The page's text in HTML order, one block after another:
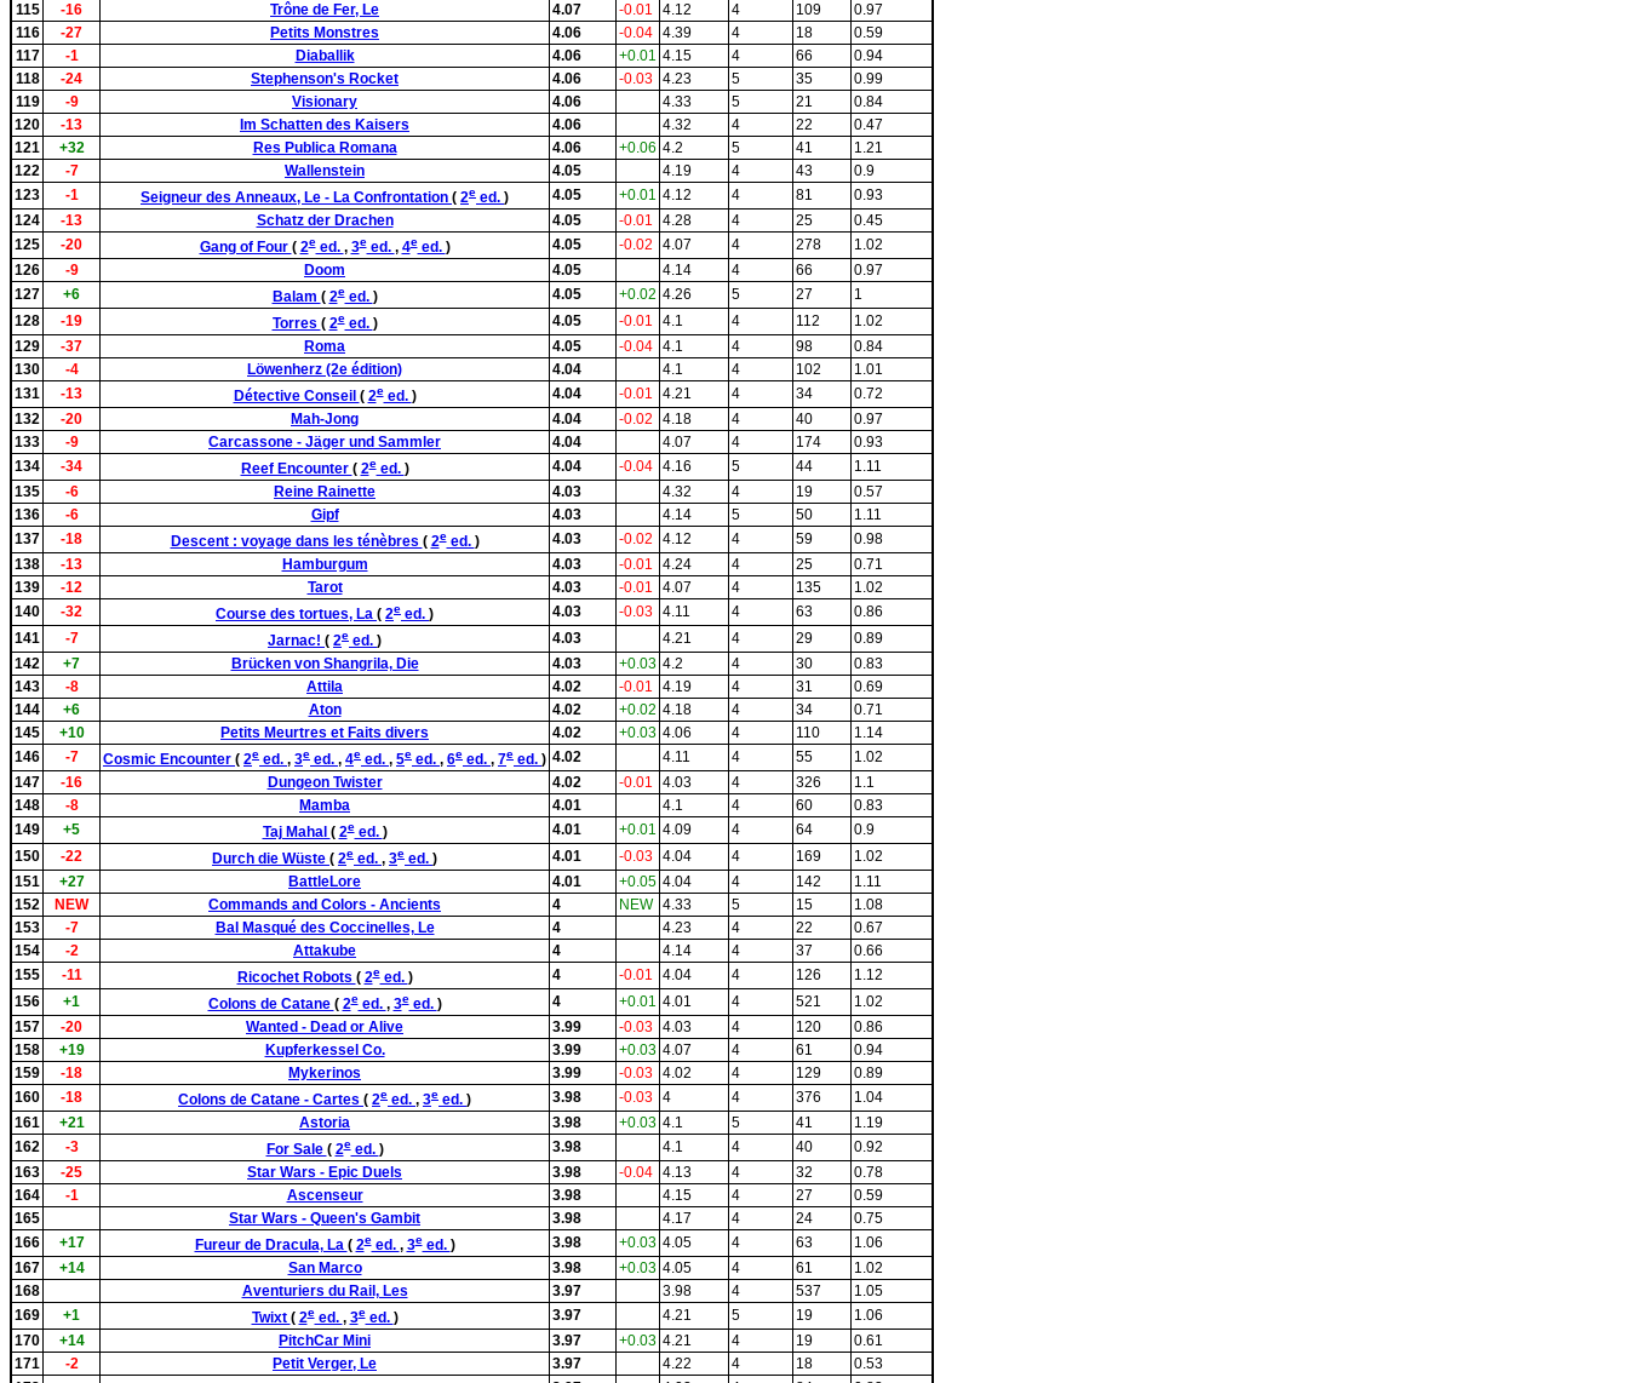
115
-16 Trône de Fer, Le 4.07 -0.01 4.12 4 109
0.97
116
-27 Petits Monstres 4.06 -0.04 4.39 4 18
0.59
117
-1 Diaballik 4.06 +0.01 4.15 4 66
0.94
118
-24 Stephenson's Rocket 4.06 -0.03 4.23 5 35
0.99
119
-9 Visionary 4.06 4.33 5 21
0.84
120
-13 Im Schatten des Kaisers 4.06 4.32 4 22
0.47
121
+32 Res Publica Romana 4.06 +0.06 4.2 5 41
1.21
122
-7 Wallenstein 4.05 4.19 4 43
0.9
123
-1 Seigneur des Anneaux, Le - La Confrontation ( 2e ed. ) 4.05 +0.01 4.12 4 81
0.93
124
-13 Schatz der Drachen 4.05 -0.01 4.28 4 25
0.45
125
-20 Gang of Four ( 2eed. , 3eed. , 4eed. ) 4.05 -0.02 4.07 4 278
1.02
126
-9 Doom 4.05 4.14 4 66
0.97
127
+6 Balam ( 2eed. ) 4.05 +0.02 4.26 5 27
1
128
-19 Torres ( 2eed. ) 4.05 -0.01 4.1 4 112
1.02
129
-37 Roma 4.05 -0.04 4.1 4 98
0.84
130
-4 Löwenherz (2e édition) 4.04 4.1 4 102
1.01
131
-13 Détective Conseil ( 2eed. ) 4.04 -0.01 4.21 4 34
0.72
132
-20 Mah-Jong 4.04 -0.02 4.18 4 40
0.97
133
-9 Carcassone - Jäger und Sammler 4.04 4.07 4 174
0.93
134
-34 Reef Encounter ( 2eed. ) 4.04 -0.04 4.16 5 44
1.11
135
-6 Reine Rainette 4.03 4.32 4 19
0.57
136
-6 Gipf 4.03 4.14 5 50
1.11
137
-18 Descent : voyage dans les ténèbres ( 2eed. ) 4.03 -0.02 4.12 4 59
0.98
138
-13 Hamburgum 4.03 -0.01 4.24 4 25
0.71
139
-12 Tarot 4.03 -0.01 4.07 4 135
1.02
140
-32 Course des tortues, La ( 2e ed. ) 4.03 -0.03 4.11 4 63
0.86
141
-7 Jarnac! ( 2e ed. ) 4.03 4.21 4 29
0.89
142
+7 Brücken von Shangrila, Die 4.03 +0.03 4.2 4 30
0.83
143
-8 Attila 4.02 -0.01 4.19 4 31
0.69
144
+6 Aton 4.02 +0.02 4.18 4 34
0.71
145
+10 Petits Meurtres et Faits divers 4.02 +0.03 4.06 4 110
1.14
146
-7 Cosmic Encounter ( 2e ed. , 3e ed. , 4e ed. , 5e ed. , 6e ed. , 7e ed. ) 4.02 4.11 4 55
1.02
147
-16 Dungeon Twister 4.02 -0.01 4.03 4 326
1.1
148
-8 Mamba 4.01 4.1 4 60
0.83
149
+5 Taj Mahal ( 2eed. ) 4.01 +0.01 4.09 4 64
0.9
150
-22 Durch die Wüste ( 2e ed. , 3e ed. ) 4.01 -0.03 4.04 4 169
1.02
151
+27 BattleLore 4.01 +0.05 4.04 4 142
1.11
152
NEW Commands and Colors - Ancients 4 NEW 4.33 5 15
1.08
153
-7 Bal Masqué des Coccinelles, Le 4 4.23 4 22
0.67
154
-2 Attakube 4 4.14 4 37
0.66
155
-11 Ricochet Robots ( 2eed. ) 4 -0.01 4.04 4 126
1.12
156
+1 Colons de Catane ( 2eed. , 3eed. ) 4 +0.01 4.01 4 521
1.02
157
-20 Wanted - Dead or Alive 3.99 -0.03 4.03 4 120
0.86
158
+19 Kupferkessel Co. 3.99 +0.03 4.07 4 61
0.94
159
-18 Mykerinos 3.99 -0.03 4.02 4 129
0.89
160
-18 Colons de Catane - Cartes ( 2e ed. , 3e ed. ) 3.98 -0.03 4 4 376
1.04
161
+21 Astoria 3.98 +0.03 4.1 5 41
1.19
162
-3 For Sale ( 2eed. ) 3.98 4.1 4 40
0.92
163
-25 Star Wars - Epic Duels 3.98 -0.04 4.13 4 32
0.78
164
-1 Ascenseur 3.98 4.15 4 27
0.59
165
Star Wars - Queen's Gambit 3.98 4.17 4 24
0.75
166
+17 Fureur de Dracula, La ( 2eed. , 3eed. ) 3.98 +0.03 4.05 4 63
1.06
167
+14 San Marco 3.98 +0.03 4.05 4 61
1.02
168
Aventuriers du Rail, Les 3.97 3.98 4 537
1.05
169
+1 Twixt ( 2eed. , 3eed. ) 3.97 4.21 5 19
1.06
170
+14 PitchCar Mini 3.97 +0.03 4.21 4 19
0.61
171
-2 Petit Verger, Le 3.97 4.22 4 18
0.53